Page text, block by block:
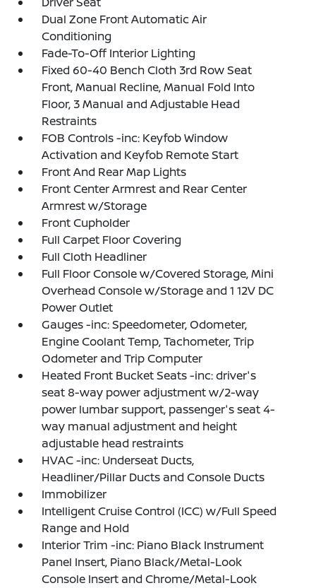
Dual Zone Front Automatic Air
Conditioning
Fade-To-Off Interior Lighting
Fixed 60-40 Bench Cloth 3rd Row Seat
Front, Manual Recline, Manual Fold Into
Floor, 3 Manual and Adjustable Head
Restraints
FOB Controls -inc: Keyfob Window
Activation and Keyfob Remote Start
Front And Rear Map Lights
Front Center Armrest and Rear Center
Armrest w/Storage
Front Cupholder
Full Carpet Floor Covering
Full Cloth Headliner
Full Floor Console w/Covered Storage, Mini
Overhead Console w/Storage and 1 12V DC
Power Outlet
Gauges -inc: Speedometer, Odometer,
Engine Coolant Temp, Tachometer, Trip
Odometer and Trip Computer
Heated Front Bucket Seats -inc: driver's
seat 8-way power adjustment w/2-way
power lumbar support, passenger's seat 4-
way manual adjustment and height
adjustable head restraints
HVAC -inc: Underseat Ducts,
Headliner/Pillar Ducts and Console Ducts
Immobilizer
Intelligent Cruise Control (ICC) w/Full Speed
Range and Hold
Interior Trim -inc: Piano Black Instrument
Panel Insert, Piano Black/Metal-Look
Console Insert and Chrome/Metal-Look